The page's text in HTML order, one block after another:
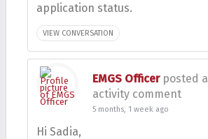
application status.
VIEW CONVERSATION
EMGS Officerposted
activity comment
5 months, 1 week ago
Hi Sadia,